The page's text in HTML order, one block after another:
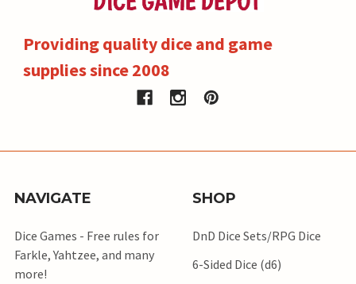
Providing quality dice and game
supplies since 2008
NAVIGATE
Dice Games - Free rules for
Farkle, Yahtzee, and many
more!
SHOP
DnD Dice Sets/RPG Dice
6-Sided Dice (d6)